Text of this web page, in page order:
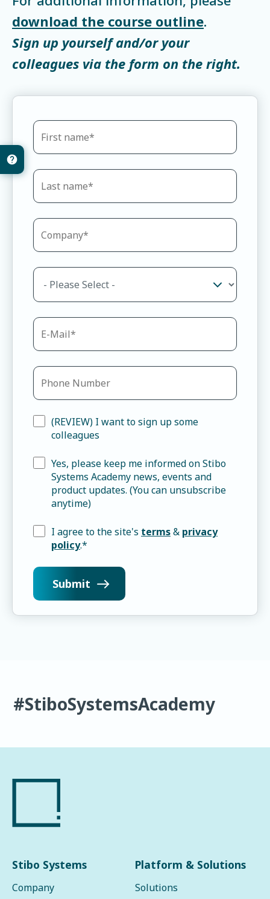
download the course outline.
Sign up yourself and/or your
colleagues via the form on the right.
(REVIEW) I want to sign up some
colleagues
Yes, please keep me informed on Stibo
Systems Academy news, events and
product updates. (You can unsubscribe
anytime)
I agree to the site's terms& privacy
policy.*
#StiboSystemsAcademy
Stibo Systems
Company
Platform & Solutions
Solutions